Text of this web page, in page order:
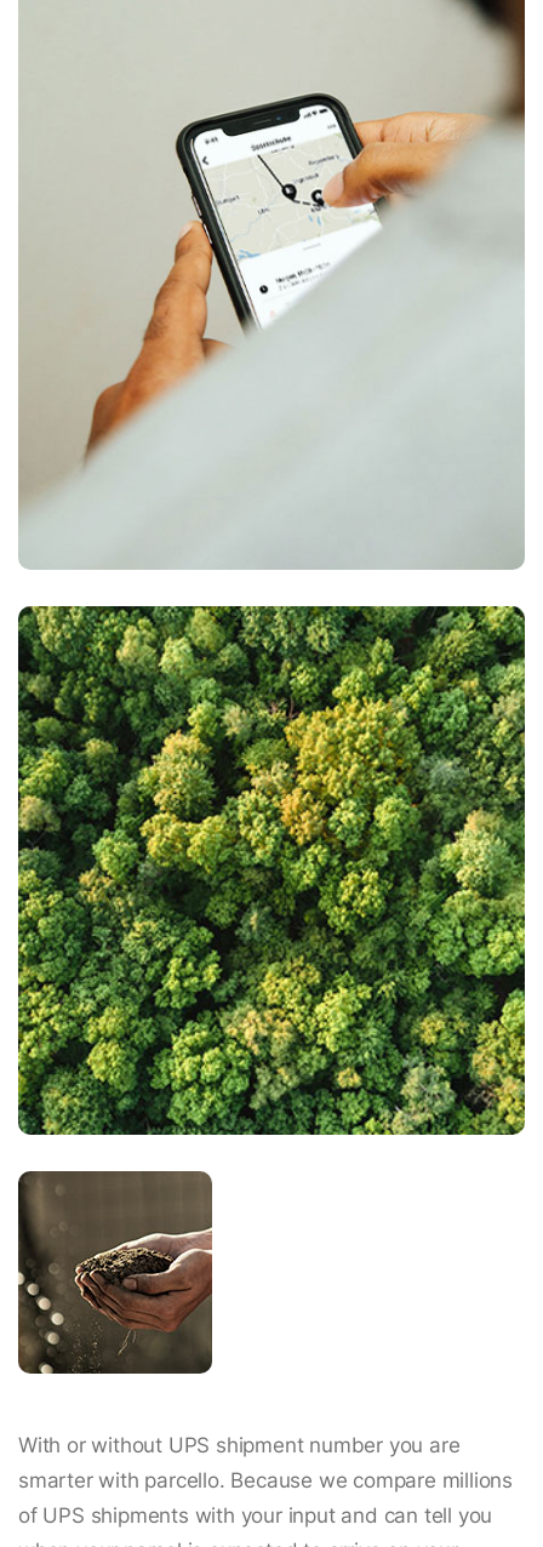
With or without UPS shipment number you are
smarter with parcello. Because we compare millions
of UPS shipments with your input and can tell you